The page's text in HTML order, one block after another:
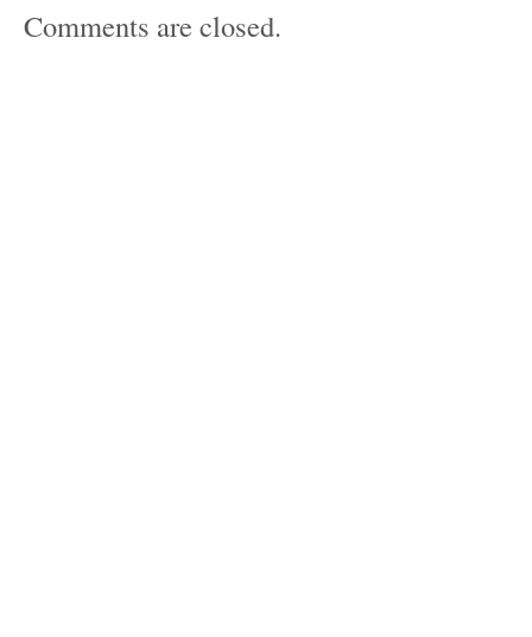
Comments are closed.